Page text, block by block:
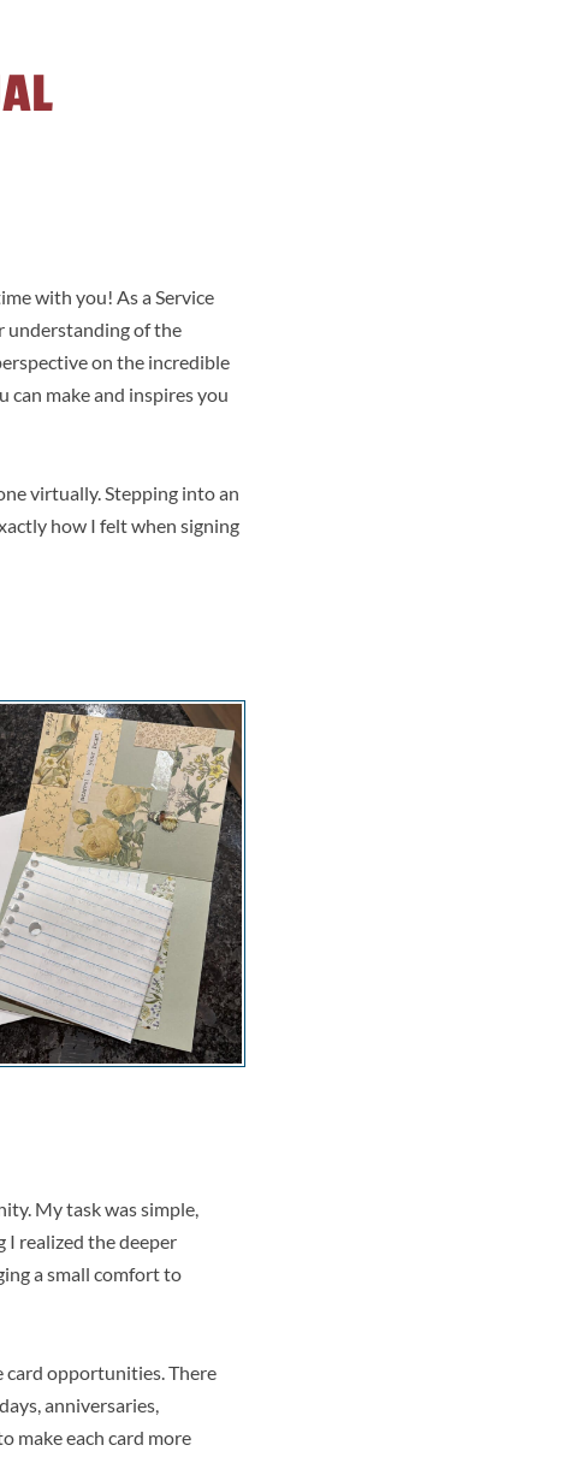
with you! As a Service
understanding of the
on the incredible
can make and inspires you
virtually. Stepping into an
how I felt when signing
My task was simple,
I realized the deeper
a small comfort to
card opportunities. There
anniversaries,
make each card more